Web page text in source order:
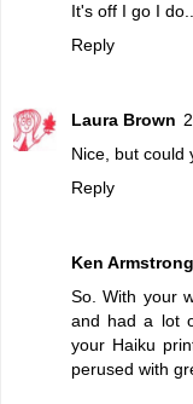
It's off I go I
Reply
Laura Brown
Nice, but could
Reply
Ken Armstrong
So. With your
and had a lot
your Haiku
perused with